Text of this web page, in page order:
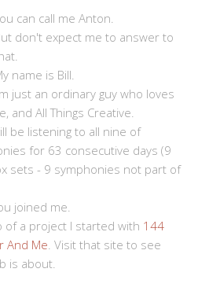
can call me Anton.
don't expect me to answer to
name is Bill.
just an ordinary guy who loves
and All Things Creative.
be listening to all nine of
for 63 consecutive days (9
sets - 9 symphonies not part of
joined me.
of a project I started with 144
And Me. Visit that site to see
is about.